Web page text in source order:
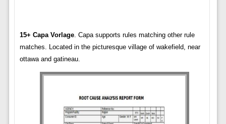
15+ Capa Vorlage. Capa supports rules matching other rule
matches. Located in the picturesque village of wakefield, near
ottawa and gatineau.